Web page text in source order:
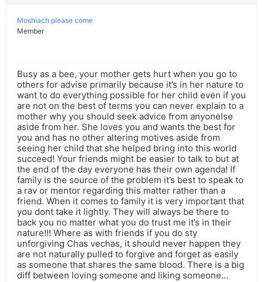
Moshiach please come
Member
Busy as a bee, your mother gets hurt when you go to
others for advise primarily because it’s in her nature to
want to do everything possible for her child even if you
are not on the best of terms you can never explain to a
mother why you should seek advice from anyonelse
aside from her. She loves you and wants the best for
you and has no other altering motives aside from
seeing her child that she helped bring into this world
succeed! Your friends might be easier to talk to but at
the end of the day everyone has their own agenda! If
family is the source of the problem it’s best to speak to
a rav or mentor regarding this matter rather than a
friend. When it comes to family it is very important that
you dont take it lightly. They will always be there to
back you no matter what you do trust me it’s in their
nature!!! Where as with friends if you do sty
unforgiving Chas vechas, it should never happen they
are not naturally pulled to forgive and forget as easily
as someone that shares the same blood. There is a big
diff between loving someone and liking someone…